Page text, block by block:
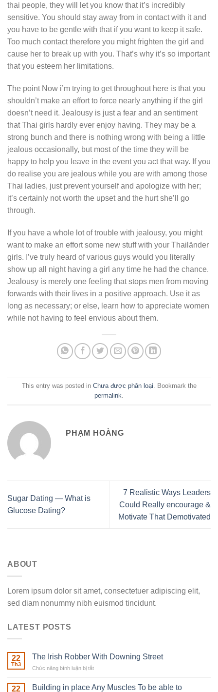
thai people, they will let you know that it’s incredibly
sensitive. You should stay away from in contact with it and
you have to be gentle with that if you want to keep it safe.
Too much contact therefore you might frighten the girl and
cause her to break up with you. That’s why it’s so important
that you esteem her limitations.
The point Now i’m trying to get throughout here is that you
shouldn’t make an effort to force nearly anything if the girl
doesn’t need it. Jealousy is just a fear and an sentiment
that Thai girls hardly ever enjoy having. They may be a
strong bunch and there is nothing wrong with being a little
jealous occasionally, but most of the time they will be
happy to help you leave in the event you act that way. If you
do realise you are jealous while you are with among those
Thai ladies, just prevent yourself and apologize with her;
it’s certainly not worth the upset and the hurt she’ll go
through.
If you have a whole lot of trouble with jealousy, you might
want to make an effort some new stuff with your Thailänder
girls. I’ve truly heard of various guys would you literally
show up all night having a girl any time he had the chance.
Jealousy is merely one feeling that stops men from moving
forwards with their lives in a positive approach. Use it as
long as necessary; or else, learn how to appreciate women
while not having to feel envious about them.
This entry was posted in Chưa được phân loại . Bookmark the
permalink
PHẠM HOÀNG
Sugar Dating — What is
Glucose Dating?
7 Realistic Ways Leaders
Could Really encourage &
Motivate That Demotivated
ABOUT
Lorem ipsum dolor sit amet, consectetuer adipiscing elit,
sed diam nonummy nibh euismod tincidunt.
LATEST POSTS
22
Th3
The Irish Robber With Downing Street
Chức năng bình luận bị tắt
Irish
22 Building in place Any Muscles To be able to